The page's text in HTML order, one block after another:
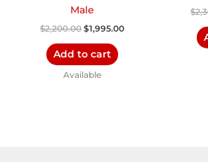
Male
$2,200.00 $1,995.00
Add to cart
Available
$